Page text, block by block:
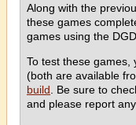
Along with the
these games
games using the
To test these games,
(both are available
build . Be sure to
and please report